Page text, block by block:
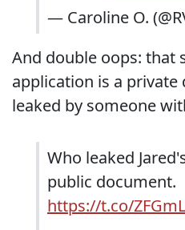
— Caroline O.
And double oops: that
application is a
leaked by someone
Who leaked
public document.
https://t.co/